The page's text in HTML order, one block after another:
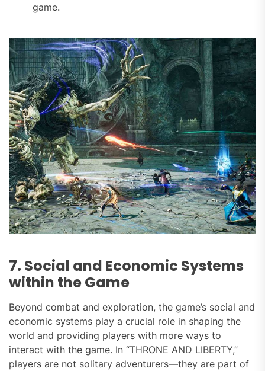
game.
7. Social and Economic Systems
within the Game
Beyond combat and exploration, the game’s social and
economic systems play a crucial role in shaping the
world and providing players with more ways to
interact with the game. In “THRONE AND LIBERTY,”
players are not solitary adventurers—they are part of